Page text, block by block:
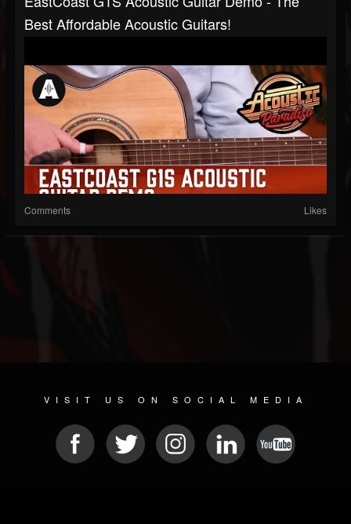
Best Affordable Acoustic Guitars!
Comments Likes
VISIT US ON SOCIAL MEDIA